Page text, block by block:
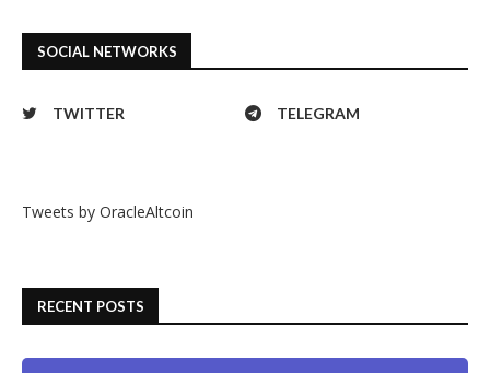
SOCIAL NETWORKS
TWITTER TELEGRAM
Tweets by OracleAltcoin
RECENT POSTS